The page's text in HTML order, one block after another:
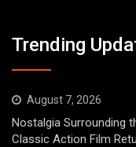
Trending
August 7, 2026
Nostalgia Surrounding
Classic Action Film